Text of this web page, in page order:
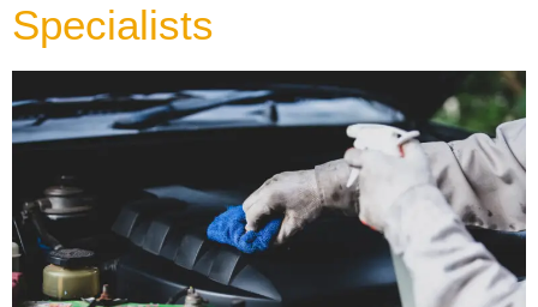
Specialists